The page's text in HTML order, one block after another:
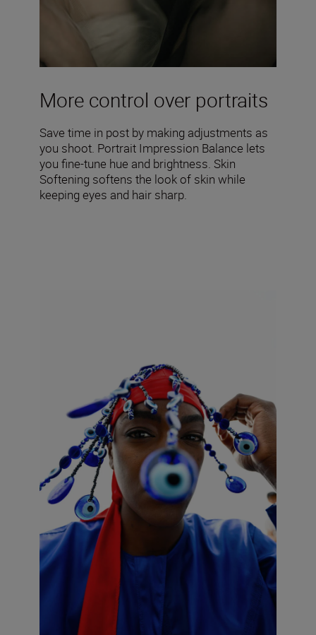
More control over portraits
Save time in post by making adjustments as
you shoot. Portrait Impression Balance lets
you fine-tune hue and brightness. Skin
Softening softens the look of skin while
keeping eyes and hair sharp.